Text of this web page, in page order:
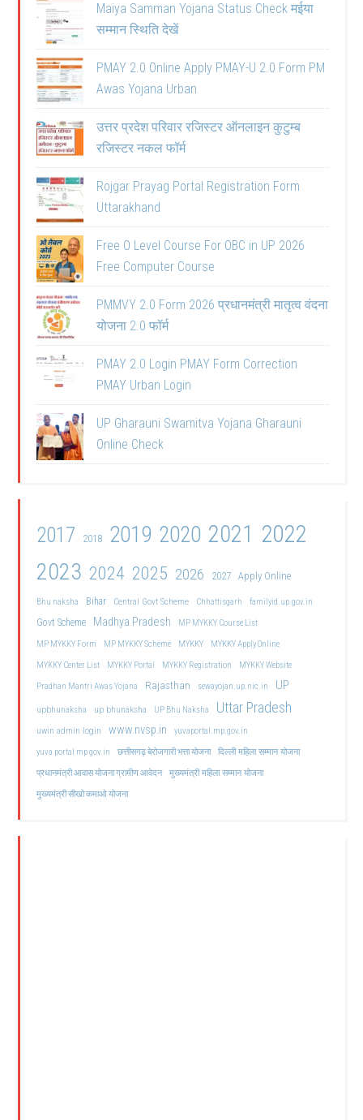
Maiya Samman Yojana Status Check मईया
सम्मान स्थिति देखें
PMAY 2.0 Online Apply PMAY-U 2.0 Form PM
Awas Yojana Urban
उत्तर प्रदेश परिवार रजिस्टर ऑनलाइन कुटुम्ब
रजिस्टर नकल फॉर्म
Rojgar Prayag Portal Registration Form
Uttarakhand
Free O Level Course For OBC in UP 2026
Free Computer Course
PMMVY 2.0 Form 2026 प्रधानमंत्री मातृत्व वंदना
योजना 2.0 फॉर्म
PMAY 2.0 Login PMAY Form Correction
PMAY Urban Login
UP Gharauni Swamitva Yojana Gharauni
Online Check
2017 2018 2019 2020 2021 2022
2023 2024 2025 2026 2027 Apply Online
Bhu naksha Bihar Central Govt Scheme Chhattisgarh familyid.up.gov.in
Govt Scheme Madhya Pradesh
MP MYKKY Course List
MP MYKKY Form
MP MYKKY Scheme MYKKY
MYKKY Apply Online
MYKKY Center List
MYKKY Portal MYKKY Registration
MYKKY Website
Pradhan Mantri Awas Yojana
Rajasthan sewayojan.up.nic.in UP
upbhunaksha up bhunaksha UP Bhu Naksha Uttar Pradesh
uwin admin login www.nvsp.in
yuvaportal.mp.gov.in
yuva portal mp gov.in
छत्तीसगढ़ बेरोजगारी भत्ता योजना दिल्ली महिला सम्मान योजना
प्रधानमंत्री आवास योजना ग्रामीण आवेदन मुख्यमंत्री महिला सम्मान योजना
मुख्यमंत्री सीखो कमाओ योजना